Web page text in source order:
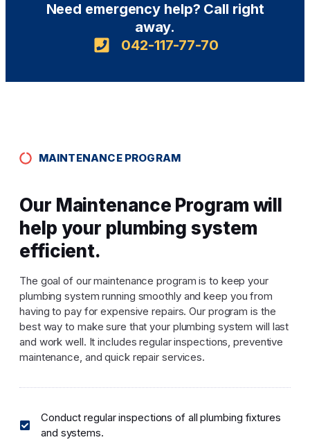
Need emergency help? Call right
away.
042-117-77-70
MAINTENANCE PROGRAM
Our Maintenance Program will
help your plumbing system
efficient.
The goal of our maintenance program is to keep your
plumbing system running smoothly and keep you from
having to pay for expensive repairs. Our program is the
best way to make sure that your plumbing system will last
and work well. It includes regular inspections, preventive
maintenance, and quick repair services.
Conduct regular inspections of all plumbing fixtures
and systems.